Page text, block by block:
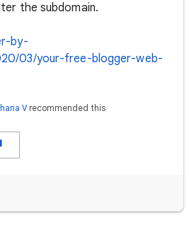
the subdomain.
by-
03/your-free-blogger-web-
V recommended this